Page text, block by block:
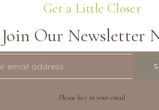
Get a Little Closer
Join Our Newsletter
Please key in your email